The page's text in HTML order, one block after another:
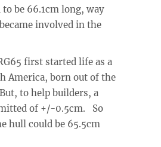
to be 66.1cm long, way
involved in the
first started life as a
America, born out of the
to help builders, a
of +/-0.5cm. So
hull could be 65.5cm